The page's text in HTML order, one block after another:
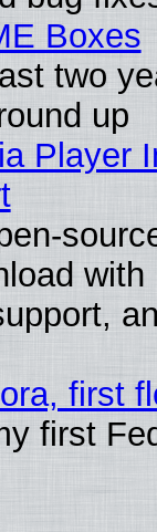
Boxes
two
up
Player
first
first